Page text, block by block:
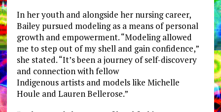
In her youth and alongside her nursing career,
Bailey pursued modeling as a means of personal
growth and empowerment. “Modeling allowed
me to step out of my shell and gain confidence,”
she stated. “It’s been a journey of self-discovery
and connection with fellow
Indigenous artists and models like Michelle
Houle and Lauren Bellerose.”